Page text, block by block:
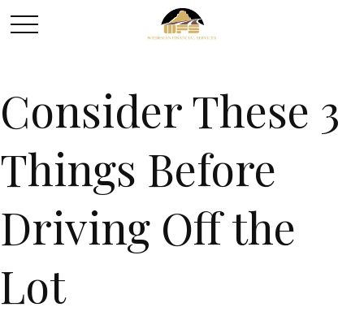
Consider These 3
Things Before
Driving Off the
Lot